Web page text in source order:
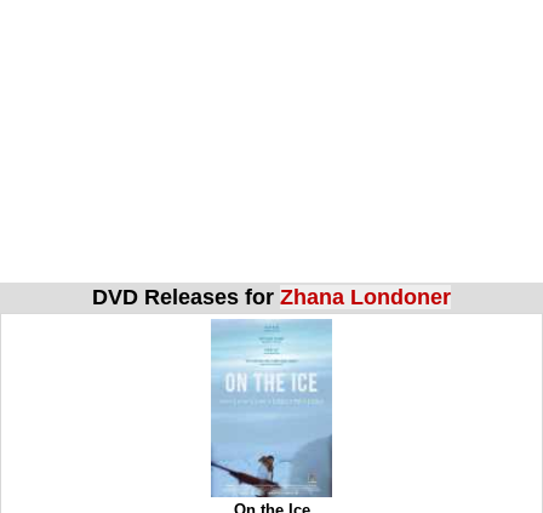
DVD Releases for Zhana Londoner